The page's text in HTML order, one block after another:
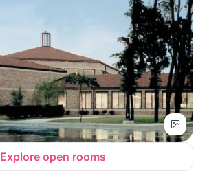
Explore open rooms